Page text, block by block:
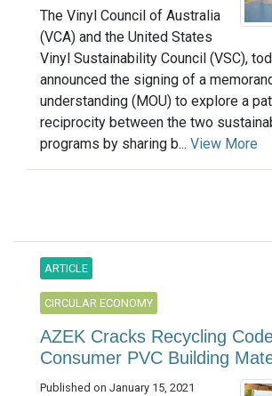
The Vinyl Council of Australia
(VCA) and the United States
Vinyl Sustainability Council (VSC),
announced the signing of a
understanding (MOU) to explore a
reciprocity between the two
programs by sharing b... View More
ARTICLE
CIRCULAR ECONOMY
AZEK Cracks Recycling
Consumer PVC Building
Published on January 15, 2021